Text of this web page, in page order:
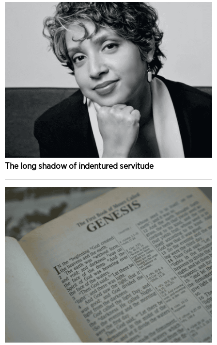
The long shadow of indentured servitude